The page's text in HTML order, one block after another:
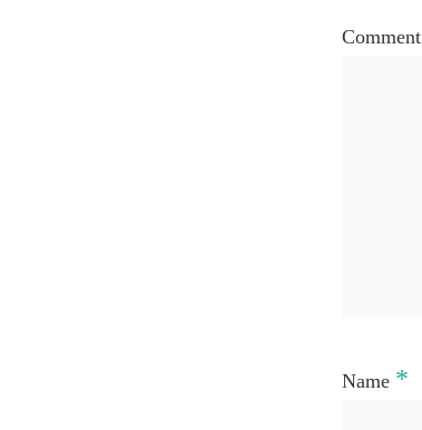
Comment
Name *